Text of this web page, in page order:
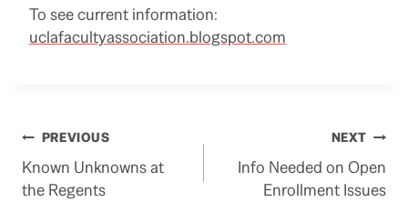
To see current information:
uclafacultyassociation.blogspot.com
Post
navigation
PREVIOUS
Known Unknowns at
the Regents
NEXT
Info Needed on Open
Enrollment Issues